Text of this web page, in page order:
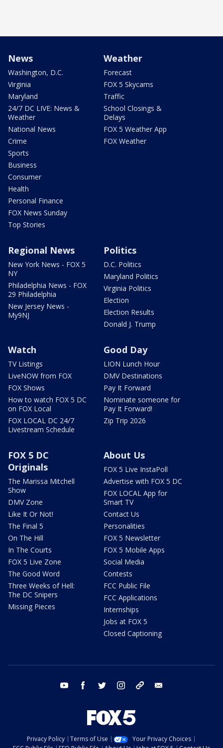
News
Washington, D.C.
Virginia
Maryland
24/7 DC LIVE: News &
Weather
National News
Crime
Sports
Business
Consumer
Health
Personal Finance
FOX News Sunday
Top Stories
Weather
Forecast
FOX 5 Skycams
Traffic
School Closings &
Delays
FOX 5 Weather App
FOX Weather
Regional News
New York News - FOX 5
NY
Philadelphia News - FOX
29 Philadelphia
New Jersey News -
My9NJ
Politics
D.C. Politics
Maryland Politics
Virginia Politics
Election
Election Results
Donald J. Trump
Watch
TV Listings
LiveNOW from FOX
FOX Shows
How to watch FOX 5 DC
on FOX Local
FOX LOCAL DC 24/7
Livestream Schedule
Good Day
LION Lunch Hour
DMV Destinations
Pay It Forward
Nominate someone for
Pay It Forward!
Zip Trip 2026
FOX 5 DC
Originals
The Marissa Mitchell
Show
DMV Zone
Like It Or Not!
The Final 5
On The Hill
In The Courts
FOX 5 Live Zone
The Good Word
Three Weeks of Hell:
The DC Snipers
Missing Pieces
About Us
FOX 5 Live InstaPoll
Advertise with FOX 5 DC
FOX LOCAL App for
Smart TV
Contact Us
Personalities
FOX 5 Newsletter
FOX 5 Mobile Apps
Social Media
Contests
FCC Public File
FCC Applications
Internships
Jobs at FOX 5
Closed Captioning
youtube facebook twitter instagram tiktok
Privacy Policy Terms of Use
Your Privacy Choices